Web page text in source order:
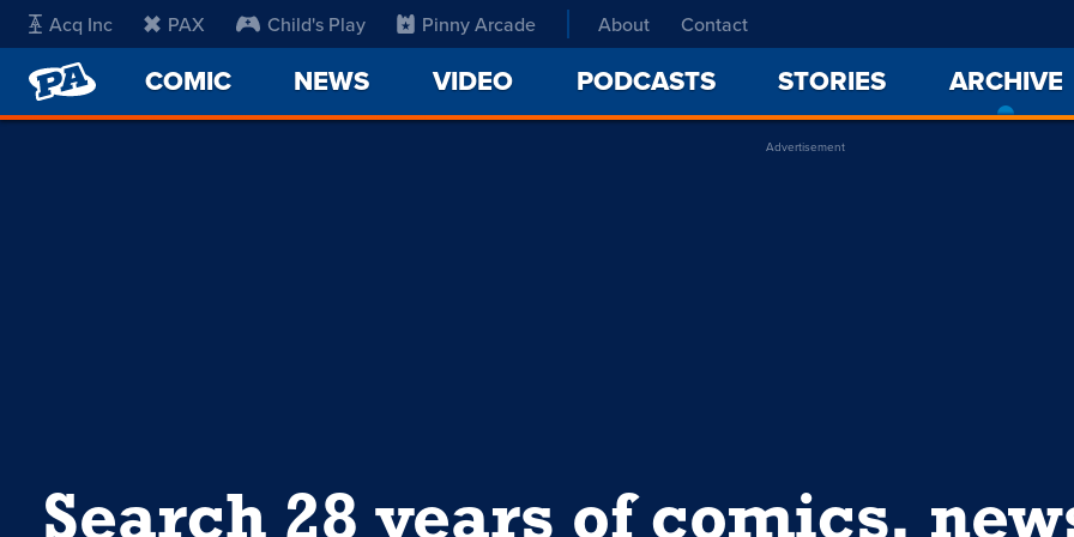
Acq Inc PAX Child's Play Pinny Arcade About Contact
PENNY
ARCADE
COMIC NEWS VIDEO PODCASTS STORIES ARCHIVE
Advertisement
Search 28 years of comics,